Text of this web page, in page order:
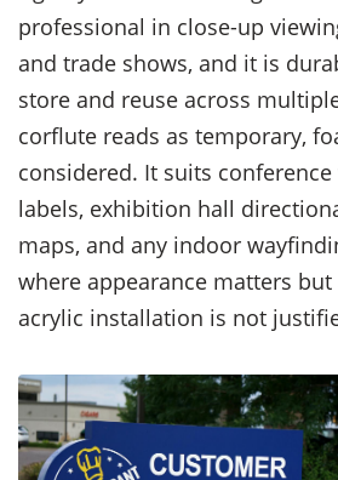
professional in close-up
and trade shows, and it is
store and reuse across
corflute reads as temporary,
considered. It suits
labels, exhibition hall
maps, and any indoor
where appearance matters
acrylic installation is not